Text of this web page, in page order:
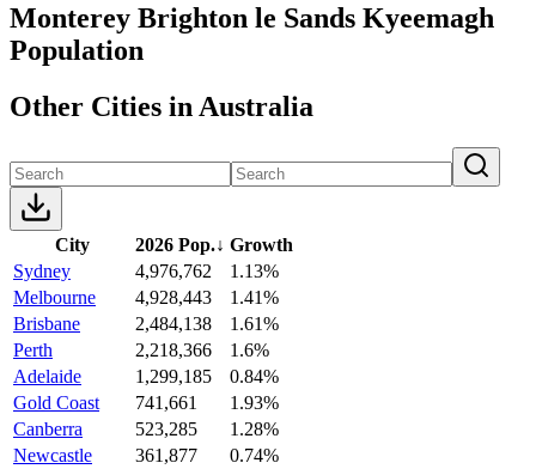
Monterey Brighton le Sands Kyeemagh
Population
Other Cities in Australia
City 2026 Pop.↓ Growth
Sydney
4,976,762
1.13%
Melbourne
4,928,443
1.41%
Brisbane
2,484,138
1.61%
Perth
2,218,366
1.6%
Adelaide
1,299,185
0.84%
Gold Coast
741,661
1.93%
Canberra
523,285
1.28%
Newcastle
361,877
0.74%